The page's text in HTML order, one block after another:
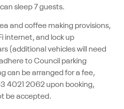
sleep 7 guests.
and coffee making provisions,
internet, and lock up
(additional vehicles will need
to Council parking
can be arranged for a fee,
4021 2062 upon booking,
be accepted.